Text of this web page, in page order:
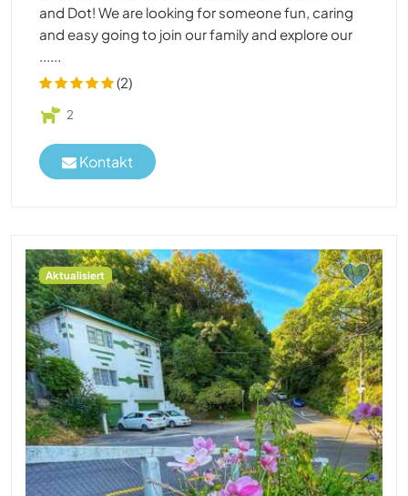
and Dot! We are looking for someone fun, caring
and easy going to join our family and explore our
(2)
2
Kontakt
Aktualisiert